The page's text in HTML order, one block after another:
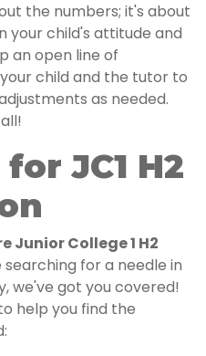
the numbers; it's about
your child's attitude and
an open line of
child and the tutor to
as needed.
JC1 H2
Junior College 1 H2
for a needle in
we've got you covered!
help you find the